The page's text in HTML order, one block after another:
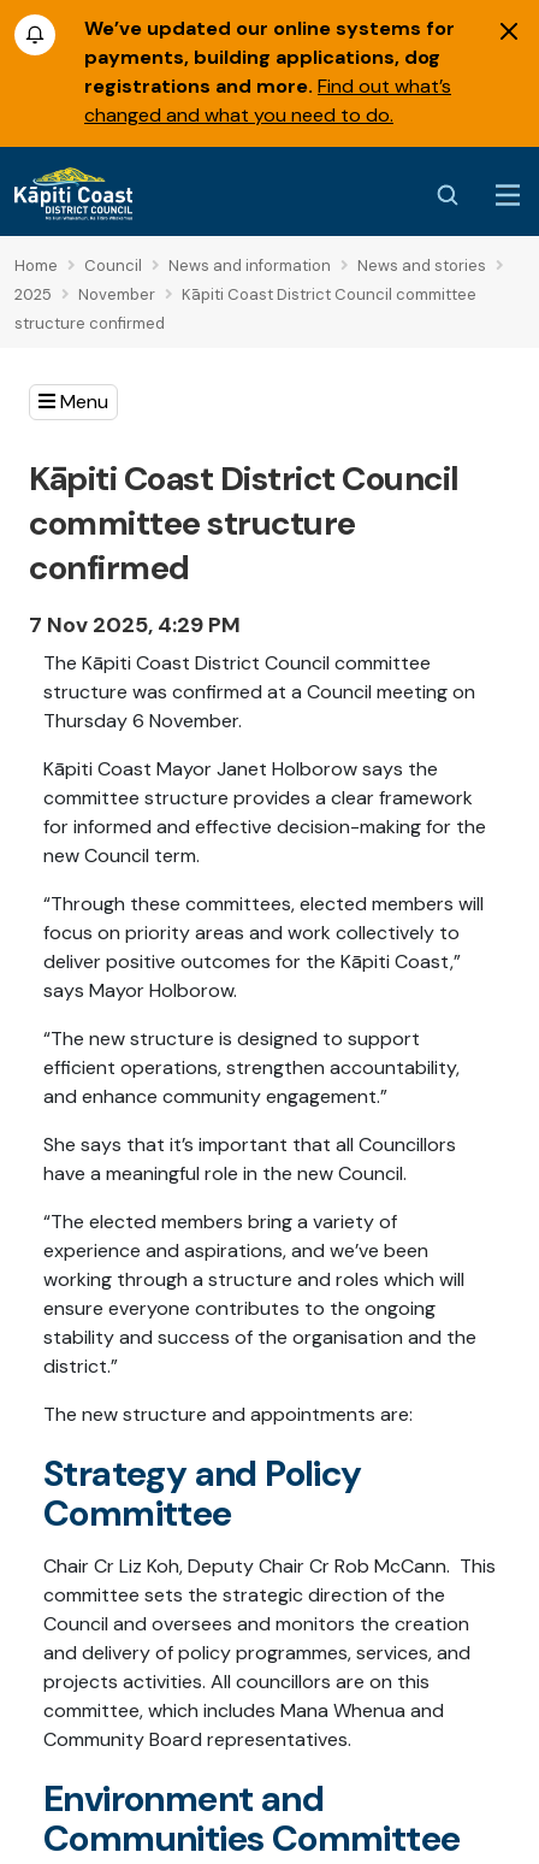
We’ve updated our online systems for
payments, building applications, dog
registrations and more. Find out what’s
changed and what you need to do.
Home Council News and information
News and stories
2025
November
Kāpiti Coast District Council committee
structure confirmed
Menu
Kāpiti Coast District Council
committee structure
confirmed
7 Nov 2025, 4:29 PM
The Kāpiti Coast District Council committee
structure was confirmed at a Council meeting on
Thursday 6 November.
Kāpiti Coast Mayor Janet Holborow says the
committee structure provides a clear framework
for informed and effective decision-making for the
new Council term.
“Through these committees, elected members will
focus on priority areas and work collectively to
deliver positive outcomes for the Kāpiti Coast,”
says Mayor Holborow.
“The new structure is designed to support
efficient operations, strengthen accountability,
and enhance community engagement.”
She says that it’s important that all Councillors
have a meaningful role in the new Council.
“The elected members bring a variety of
experience and aspirations, and we’ve been
working through a structure and roles which will
ensure everyone contributes to the ongoing
stability and success of the organisation and the
district.”
The new structure and appointments are:
Strategy and Policy
Committee
Chair Cr Liz Koh, Deputy Chair Cr Rob McCann. This
committee sets the strategic direction of the
Council and oversees and monitors the creation
and delivery of policy programmes, services, and
projects activities. All councillors are on this
committee, which includes Mana Whenua and
Community Board representatives.
Environment and
Communities Committee